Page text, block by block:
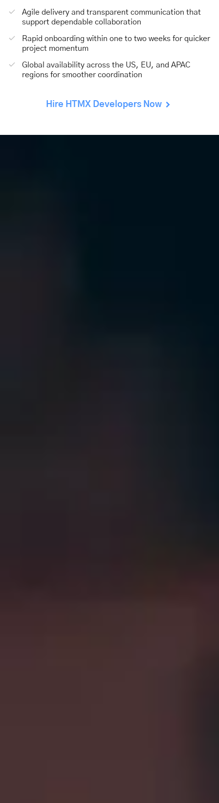
Agile delivery and transparent communication that
support dependable collaboration
Rapid onboarding within one to two weeks for quicker
project momentum
Global availability across the US, EU, and APAC
regions for smoother coordination
Hire HTMX Developers Now